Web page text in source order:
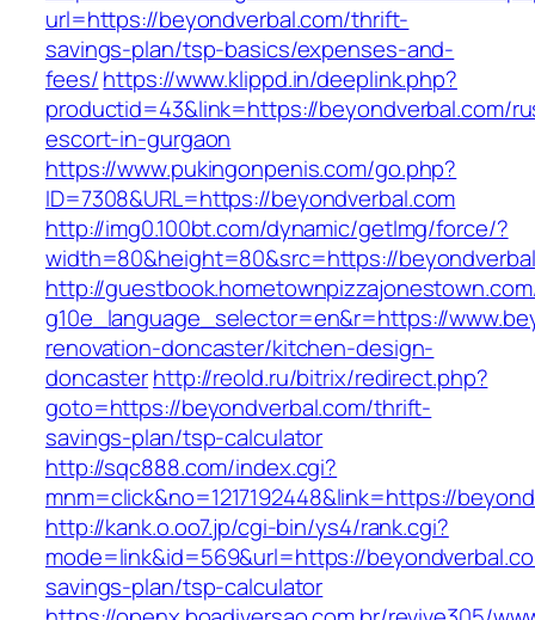
url=https://beyondverbal.com/thrift-
savings-plan/tsp-basics/expenses-and-
fees/https://www.klippd.in/deeplink.php?
productid=43&link=https://beyondverbal.com/
escort-in-gurgaon
https://www.pukingonpenis.com/go.php?
ID=7308&URL=https://beyondverbal.com
http://img0.100bt.com/dynamic/getImg/force/?
width=80&height=80&src=https://
http://
g10e_language_selector=en&r=https://
renovation-doncaster/kitchen-design-
doncasterhttp://reold.ru/bitrix/redirect.php?
goto=https://beyondverbal.com/thrift-
savings-plan/tsp-calculator
http://sqc888.com/index.cgi?
mnm=click&no=1217192448&link=https://
http://kank.o.oo7.jp/cgi-bin/ys4/rank.cgi?
mode=link&id=569&url=https://
savings-plan/tsp-calculator